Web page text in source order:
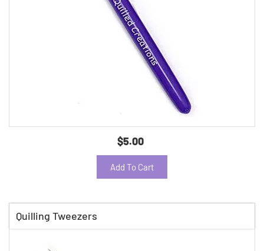
$5.00
Add To Cart
Quilling Tweezers